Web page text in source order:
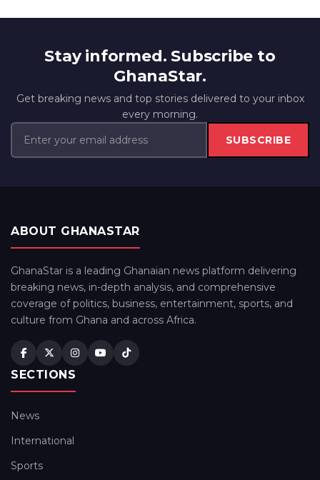
Stay informed. Subscribe to
GhanaStar.
Get breaking news and top stories delivered to your inbox
every morning.
SUBSCRIBE
ABOUT GHANASTAR
GhanaStar is a leading Ghanaian news platform delivering
breaking news, in-depth analysis, and comprehensive
coverage of politics, business, entertainment, sports, and
culture from Ghana and across Africa.
SECTIONS
News
International
Sports